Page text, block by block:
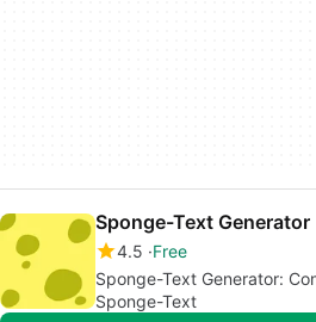
Sponge-Text Generator
4.5 Free
Sponge-Text Generator:
Sponge-Text